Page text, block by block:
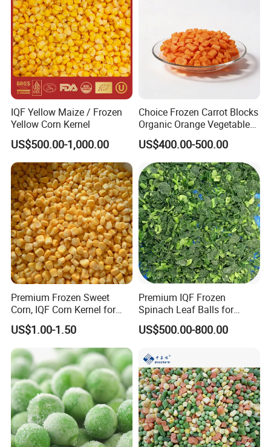
IQF Yellow Maize / Frozen
Yellow Corn Kernel
US$500.00-1,000.00
Choice Frozen Carrot Blocks
Organic Orange Vegetables
for Family Dinner
US$400.00-500.00
Premium Frozen Sweet
Corn, IQF Corn Kernel for
Cooking and Snacking
Delight
US$1.00-1.50
Premium IQF Frozen
Spinach Leaf Balls for
Healthy Meals
US$500.00-800.00